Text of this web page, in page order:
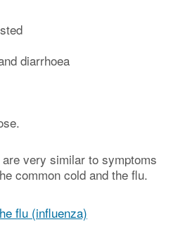
diarrhoea
very similar to symptoms
common cold and the flu.
flu (influenza)